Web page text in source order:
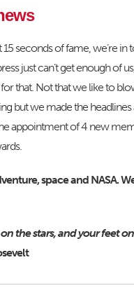
seconds of fame, we’re in
just can’t get enough of
that. Not that we like to
but we made the headlines
appointment of 4 new
space and NASA.
on the stars, and your feet